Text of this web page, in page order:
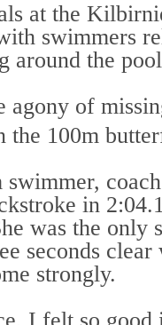
at the
swimmers
around the
agony of
the 100m
in
was the
seconds
strongly.
I felt so